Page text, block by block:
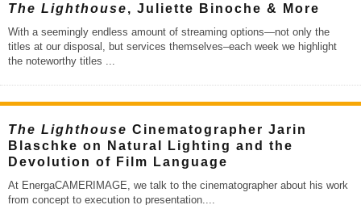
The Lighthouse, Juliette Binoche & More
With a seemingly endless amount of streaming options—not only the
titles at our disposal, but services themselves–each week we highlight
the noteworthy titles ...
The Lighthouse Cinematographer Jarin
Blaschke on Natural Lighting and the
Devolution of Film Language
At EnergaCAMERIMAGE, we talk to the cinematographer about his work
from concept to execution to presentation....